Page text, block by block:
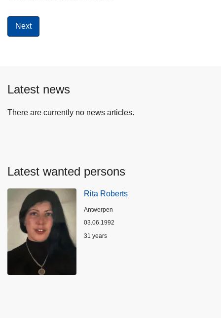
Latest news
There are currently no news articles.
Latest wanted persons
Rita Roberts
Location
Antwerpen
03.06.1992
Age
31 years